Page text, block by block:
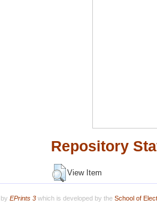
Repository
View Item
EPrints 3which is developed by the School of